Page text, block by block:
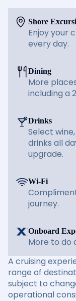
Shore
Enjoy your
every day.
Dining
More
including a
Drinks
Select
drinks all
upgrade.
Wi-Fi
journey.
Onboard
More to do
A cruising
range of
subject to
operational